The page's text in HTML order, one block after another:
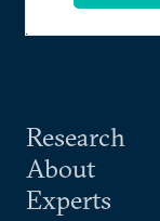
Research
About
Experts